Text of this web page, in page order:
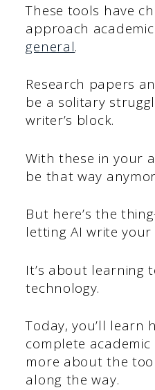
These tools have
approach
general.
Research papers
be a solitary
writer’s block.
With these in your
be that way
But here’s the
letting AI write your
It’s about learning
technology.
Today, you’ll learn
complete
more about the
along the way.